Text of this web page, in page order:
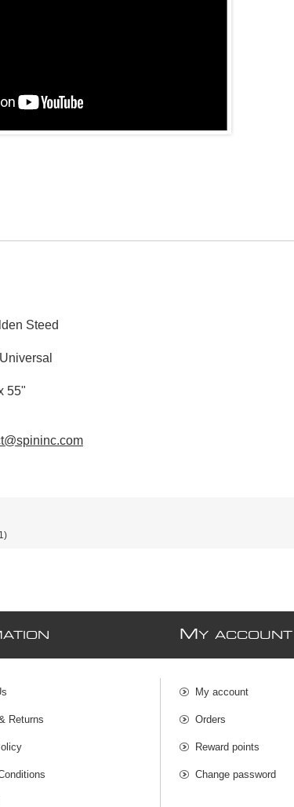
Steed
55"
Returns
MY ACCOUNT
My account
Orders
Reward points
Change password